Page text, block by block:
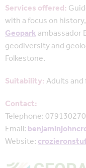
Services offered:
with a focus on
Geoparkambassador
geodiversity and
Folkestone.
Suitability:Adults
Contact:
Telephone:
Email:
Website: